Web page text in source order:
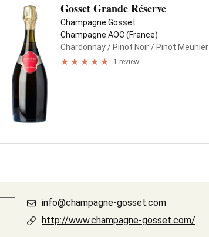
Gosset Grande Réserve
Champagne Gosset
Champagne AOC (France)
Chardonnay/ Pinot Noir/ Pinot Meunier
1 review
info@champagne-gosset.com
http://www.champagne-gosset.com/